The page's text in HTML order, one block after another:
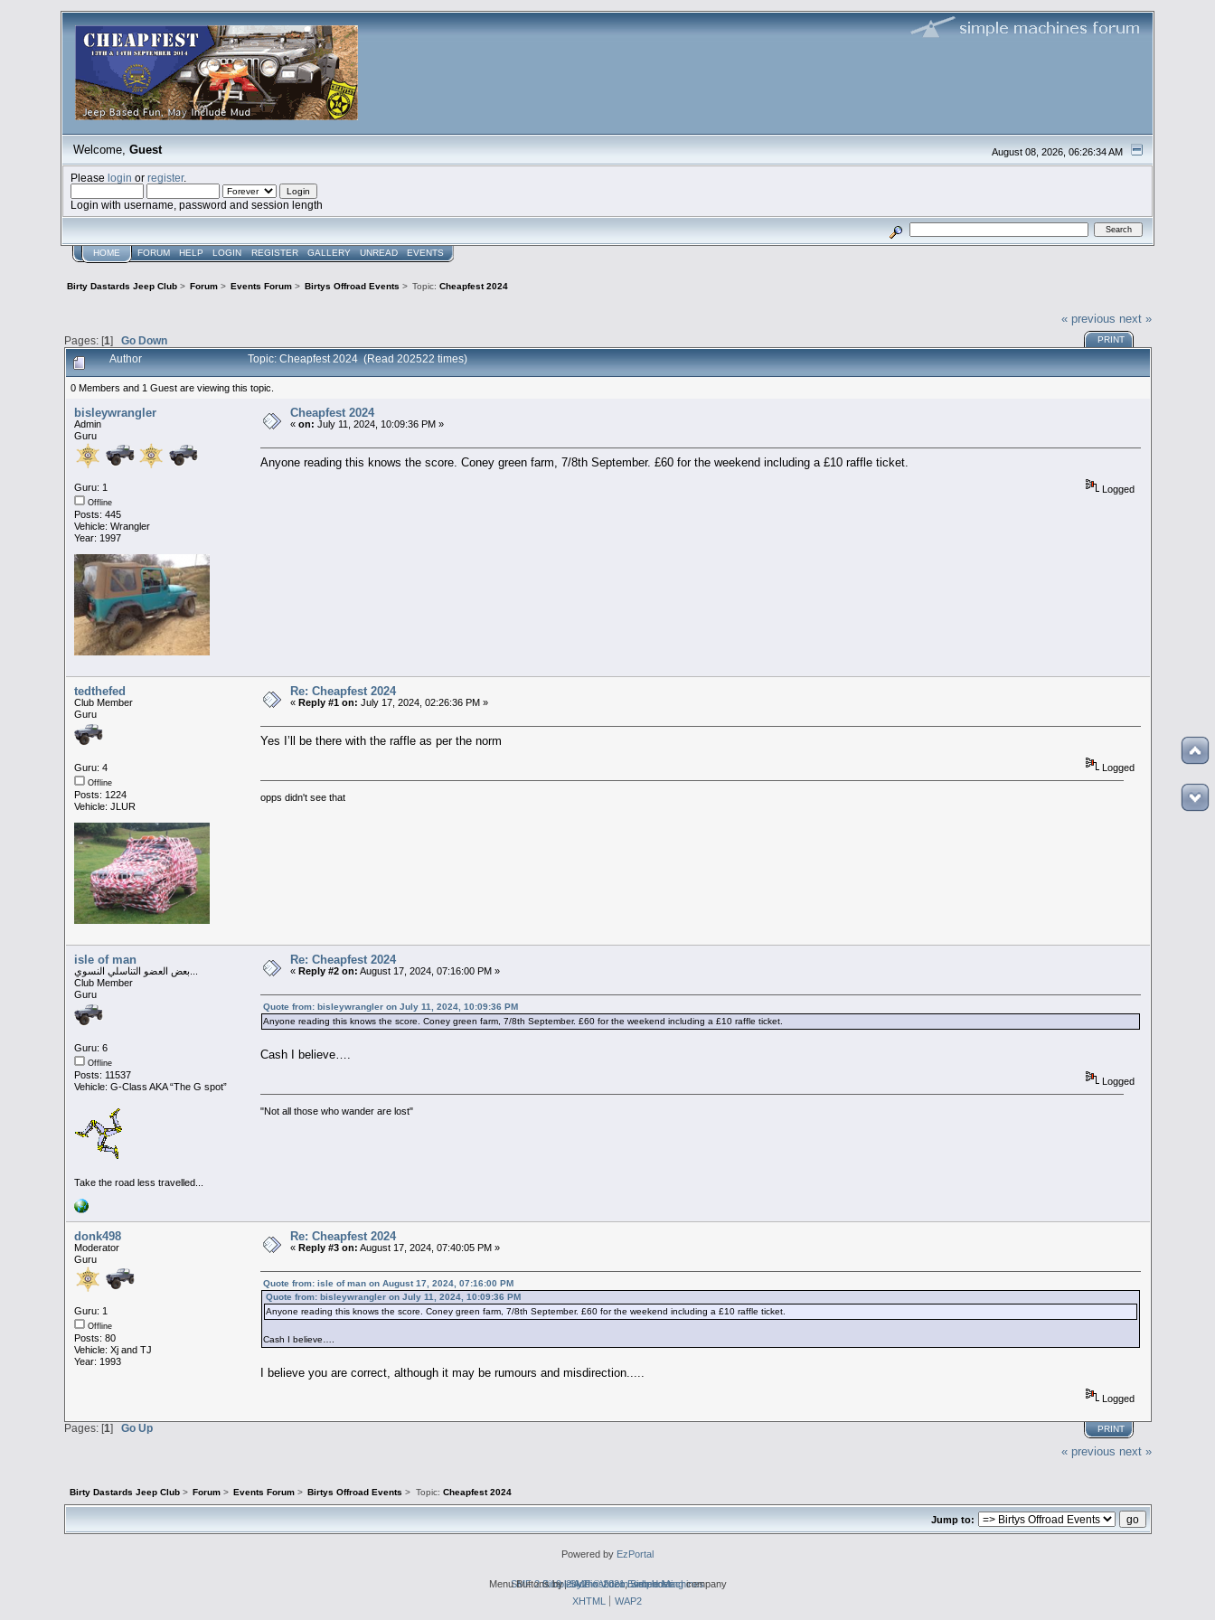
August 08, 2026, 06:26:34 AM
Welcome, Guest
Pleaselogin orregister.
Login with username, password and session length
HOME FORUM HELP LOGIN REGISTER GALLERY UNREAD EVENTS
Birty Dastards Jeep Club> Forum> Events Forum> Birtys Offroad Events> Topic:Cheapfest 2024
« previous next »
Pages: [1] Go Down PRINT
Author Topic: Cheapfest 2024 (Read 202522 times)
0 Members and 1 Guest are viewing this topic.
bisleywrangler
Admin
Guru
Guru: 1
Offline
Posts: 445
Vehicle: Wrangler
Year: 1997
Cheapfest 2024
« on: July 11, 2024, 10:09:36 PM »
Anyone reading this knows the score. Coney green farm, 7/8th September. £60 for the weekend including a £10 raffle ticket.
Logged
tedthefed
Club Member
Guru
Guru: 4
Offline
Posts: 1224
Vehicle: JLUR
Re: Cheapfest 2024
« Reply #1 on: July 17, 2024, 02:26:36 PM »
Yes I’ll be there with the raffle as per the norm
Logged
opps didn't see that
isle of man
Club Member
Guru
Guru: 6
Offline
Posts: 11537
Vehicle: G-Class AKA “The G spot”
Take the road less travelled...
Re: Cheapfest 2024
« Reply #2 on: August 17, 2024, 07:16:00 PM »
Quote from: bisleywrangler on July 11, 2024, 10:09:36 PM
Anyone reading this knows the score. Coney green farm, 7/8th September. £60 for the weekend including a £10 raffle ticket.
Cash I believe….
Logged
"Not all those who wander are lost"
donk498
Moderator
Guru
Guru: 1
Offline
Posts: 80
Vehicle: Xj and TJ
Year: 1993
Re: Cheapfest 2024
« Reply #3 on: August 17, 2024, 07:40:05 PM »
Quote from: isle of man on August 17, 2024, 07:16:00 PM
Quote from: bisleywrangler on July 11, 2024, 10:09:36 PM
Anyone reading this knows the score. Coney green farm, 7/8th September. £60 for the weekend including a £10 raffle ticket.
Cash I believe….
I believe you are correct, although it may be rumours and misdirection.....
Logged
PRINT
Pages: [1] Go Up
« previous next »
Birty Dastards Jeep Club> Forum > Events Forum > Birtys Offroad Events> Topic: Cheapfest 2024
Jump to:
Powered by EzPortal
SMF 2.0.19|SMF © 2021,Simple Machines
Simple Audio Video Embedder
Menu Buttons by2by2host.com web hostingcompany
XHTML
WAP2